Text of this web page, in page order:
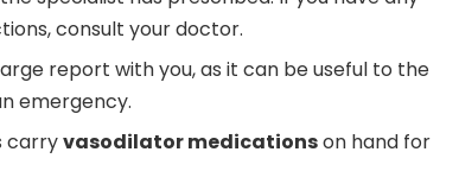
consult your doctor.
report with you, as it can be useful to the
emergency.
carryvasodilator medicationson hand for